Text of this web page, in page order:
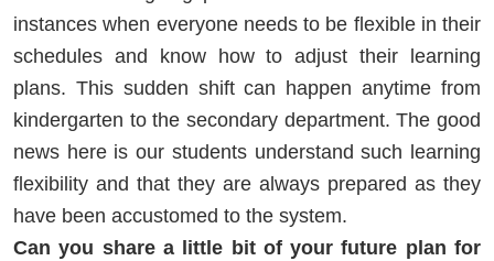
instances when everyone needs to be flexible in their
schedules and know how to adjust their learning
plans. This sudden shift can happen anytime from
kindergarten to the secondary department. The good
news here is our students understand such learning
flexibility and that they are always prepared as they
have been accustomed to the system.
Can you share a little bit of your future plan for